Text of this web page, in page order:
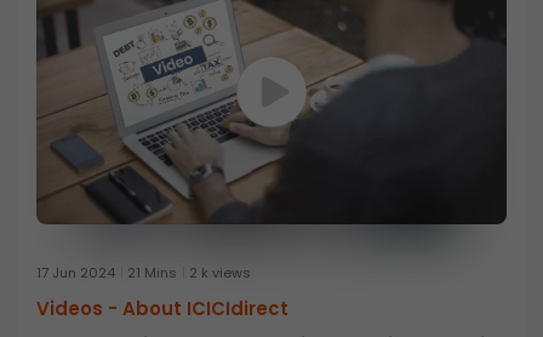
17 Jun 2024 21 Mins 2 k views
Videos - About ICICIdirect